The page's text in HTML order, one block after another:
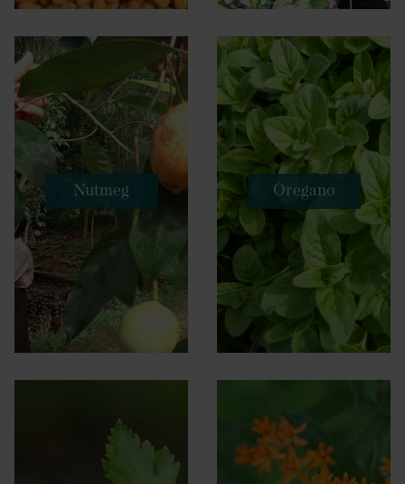
Nutmeg Oregano